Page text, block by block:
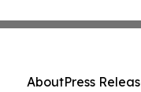
AboutPress